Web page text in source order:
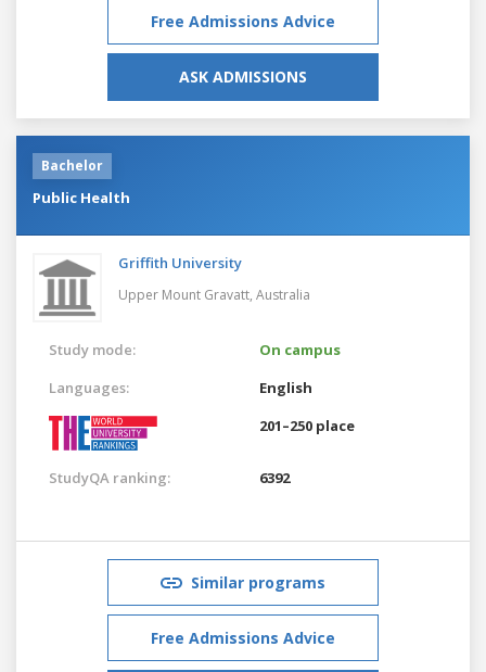
Free Admissions Advice
ASK ADMISSIONS
Bachelor
Public Health
Griffith University
Upper Mount Gravatt, Australia
Study mode:
On campus
Languages:
English
201–250 place
StudyQA ranking: 6392
Similar programs
Free Admissions Advice